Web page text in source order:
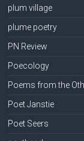
plum village
plume poetry
PN Review
Poecology
Poems from the
Poet Janstie
Poet Seers